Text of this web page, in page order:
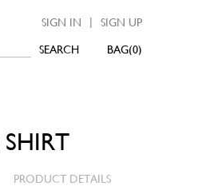
SEARCH 0
SIGN IN | SIGN UP
SHIRT
PRODUCT DETAILS